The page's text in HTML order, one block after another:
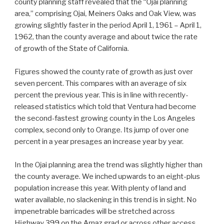
county planning staff revealed that the “Ojai planning
area,” comprising Ojai, Meiners Oaks and Oak View, was
growing slightly faster in the period April 1, 1961 – April 1,
1962, than the county average and about twice the rate
of growth of the State of California.
Figures showed the county rate of growth as just over
seven percent. This compares with an average of six
percent the previous year. This is in line with recently-
released statistics which told that Ventura had become
the second-fastest growing county in the Los Angeles
complex, second only to Orange. Its jump of over one
percent in a year presages an increase year by year.
In the Ojai planning area the trend was slightly higher than
the county average. We inched upwards to an eight-plus
population increase this year. With plenty of land and
water available, no slackening in this trend is in sight. No
impenetrable barricades will be stretched across